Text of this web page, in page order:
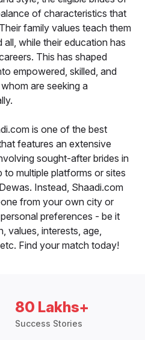
of characteristics that
family values teach them
while their education has
This has shaped
empowered, skilled, and
are seeking a
is one of the best
features an extensive
sought-after brides in
multiple platforms or sites
Instead, Shaadi.com
from your own city or
preferences - be it
values, interests, age,
Find your match today!
80 Lakhs+
Success Stories